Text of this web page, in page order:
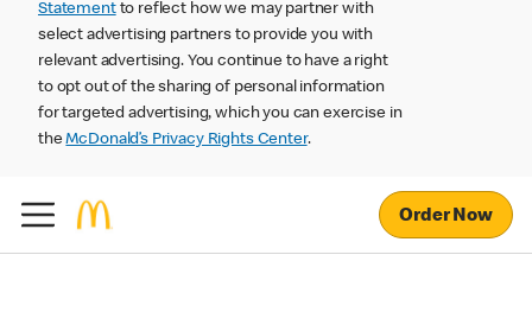
Statementto reflect how we may partner with
select advertising partners to provide you with
relevant advertising. You continue to have a right
to opt out of the sharing of personal information
for targeted advertising, which you can exercise in
theMcDonald’s Privacy Rights Center.
Order Now